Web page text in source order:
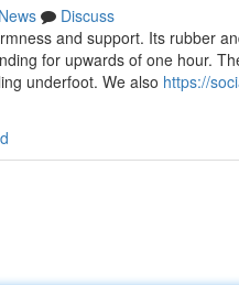
News
Discuss
and support. Its rubber
for upwards of one hour.
underfoot. We also https://